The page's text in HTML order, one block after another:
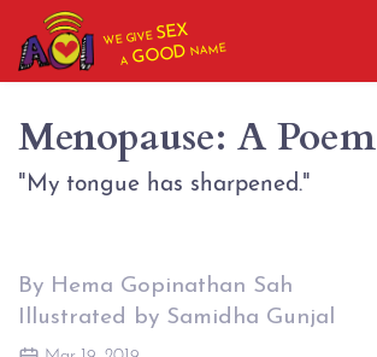
WE GIVESEX
AGOOD NAME
Menopause: A Poem
"My tongue has sharpened."
By Hema Gopinathan Sah
Illustrated by Samidha Gunjal